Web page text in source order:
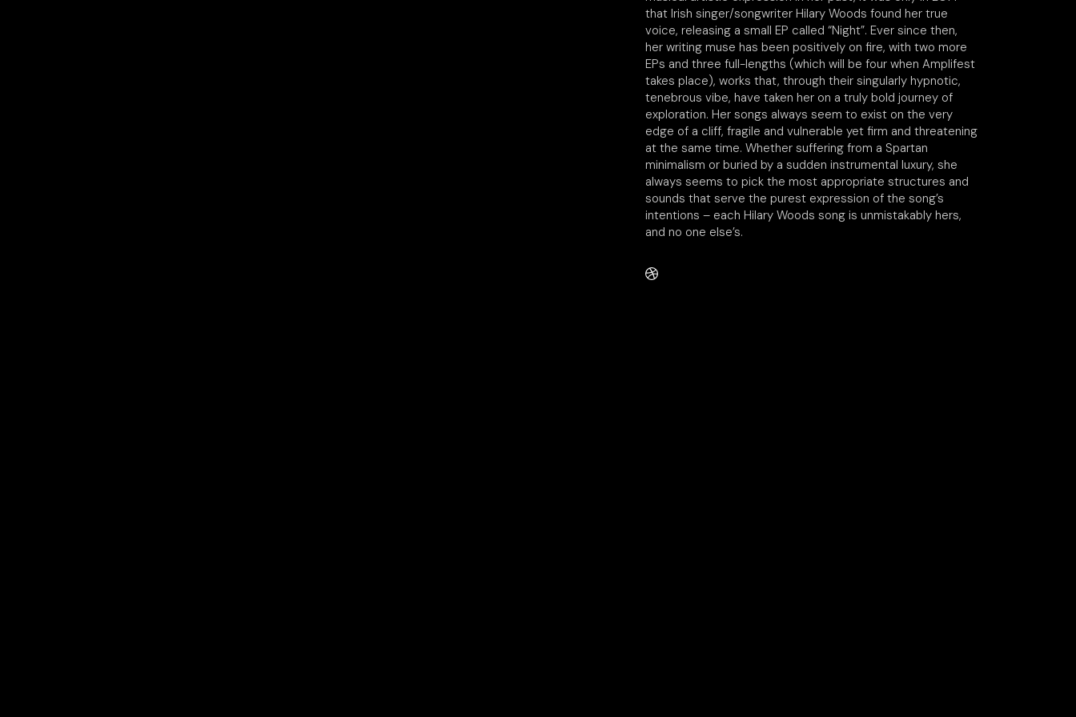
that Irish singer/songwriter Hilary Woods found her true
voice, releasing a small EP called “Night”. Ever since then,
her writing muse has been positively on fire, with two more
EPs and three full-lengths (which will be four when Amplifest
takes place), works that, through their singularly hypnotic,
tenebrous vibe, have taken her on a truly bold journey of
exploration. Her songs always seem to exist on the very
edge of a cliff, fragile and vulnerable yet firm and threatening
at the same time. Whether suffering from a Spartan
minimalism or buried by a sudden instrumental luxury, she
always seems to pick the most appropriate structures and
sounds that serve the purest expression of the song’s
intentions – each Hilary Woods song is unmistakably hers,
and no one else’s.